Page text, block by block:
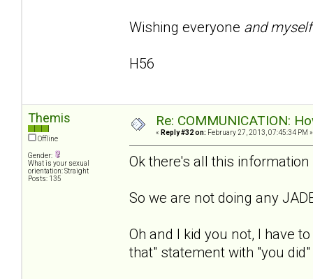
Wishing everyone and
H56
Themis
Offline
Gender:
What is your sexual
orientation: Straight
Posts: 135
Re: COMMUNICATION:
« Reply #32 on: February 27, 2013, 07:45:34 PM »
Ok there's all this
So we are not doing any
Oh and I kid you not, I have
that" statement with "you did"